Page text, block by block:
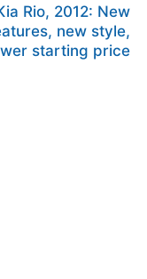
Rio, 2012: New
new style,
starting price